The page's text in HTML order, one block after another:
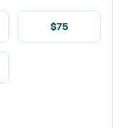
$75